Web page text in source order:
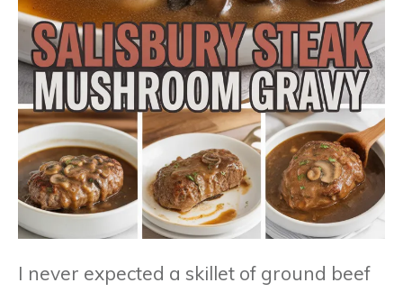
I never expected a skillet of ground beef